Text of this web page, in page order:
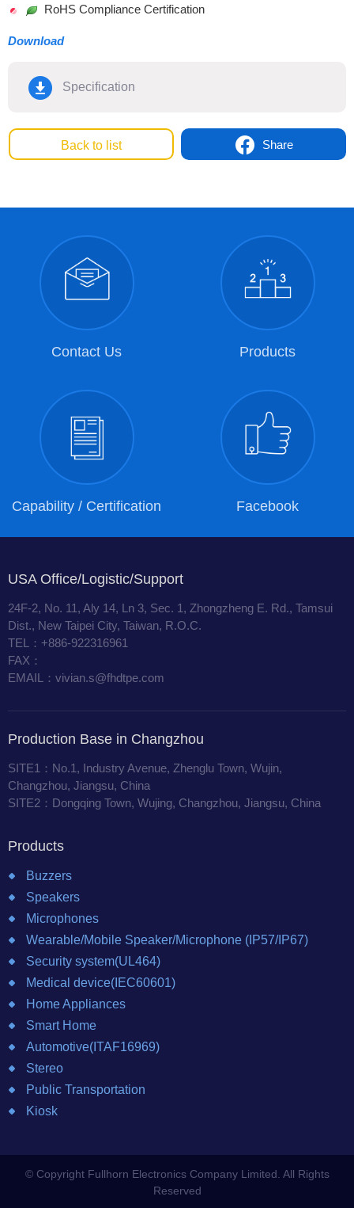
RoHS Compliance Certification
Download
Specification
Back to list Share
Contact Us Products
Capability / Certification Facebook
USA Office/Logistic/Support
24F-2, No. 11, Aly 14, Ln 3, Sec. 1, Zhongzheng E. Rd., Tamsui
Dist., New Taipei City, Taiwan, R.O.C.
TEL：+886-922316961
FAX：
EMAIL：vivian.s@fhdtpe.com
Production Base in Changzhou
SITE1：No.1, Industry Avenue, Zhenglu Town, Wujin,
Changzhou, Jiangsu, China
SITE2：Dongqing Town, Wujing, Changzhou, Jiangsu, China
Products
Buzzers
Speakers
Microphones
Wearable/Mobile Speaker/Microphone (IP57/IP67)
Security system(UL464)
Medical device(IEC60601)
Home Appliances
Smart Home
Automotive(ITAF16969)
Stereo
Public Transportation
Kiosk
© Copyright Fullhorn Electronics Company Limited. All Rights
Reserved